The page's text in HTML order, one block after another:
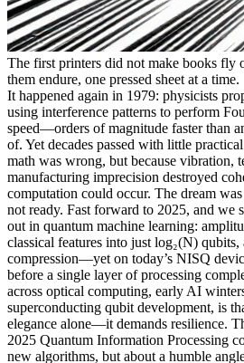
The first printers did not make books fly
them endure, one pressed sheet at a time.
It happened again in 1979: physicists
using interference patterns to perform
speed—orders of magnitude faster than
of. Yet decades passed with little
math was wrong, but because vibration,
manufacturing imprecision destroyed
computation could occur. The dream
not ready. Fast forward to 2025, and we
out in quantum machine learning:
classical features into just log₂(N) qubits,
compression—yet on today’s NISQ
before a single layer of processing
across optical computing, early AI
superconducting qubit development, is
elegance alone—it demands resilience.
2025 Quantum Information Processing
new algorithms, but about a humble